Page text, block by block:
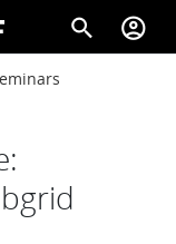
search account_circle